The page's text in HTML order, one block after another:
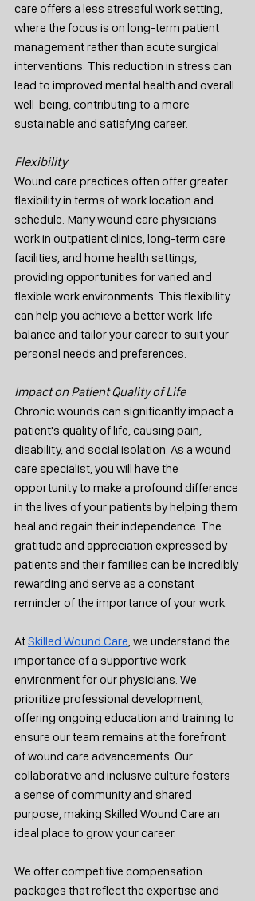
care offers a less stressful work setting,
where the focus is on long-term patient
management rather than acute surgical
interventions. This reduction in stress can
lead to improved mental health and overall
well-being, contributing to a more
sustainable and satisfying career.
Flexibility
Wound care practices often offer greater
flexibility in terms of work location and
schedule. Many wound care physicians
work in outpatient clinics, long-term care
facilities, and home health settings,
providing opportunities for varied and
flexible work environments. This flexibility
can help you achieve a better work-life
balance and tailor your career to suit your
personal needs and preferences.
Impact on Patient Quality of Life
Chronic wounds can significantly impact a
patient's quality of life, causing pain,
disability, and social isolation. As a wound
care specialist, you will have the
opportunity to make a profound difference
in the lives of your patients by helping them
heal and regain their independence. The
gratitude and appreciation expressed by
patients and their families can be incredibly
rewarding and serve as a constant
reminder of the importance of your work.
At Skilled Wound Care, we understand the
importance of a supportive work
environment for our physicians. We
prioritize professional development,
offering ongoing education and training to
ensure our team remains at the forefront
of wound care advancements. Our
collaborative and inclusive culture fosters
a sense of community and shared
purpose, making Skilled Wound Care an
ideal place to grow your career.
We offer competitive compensation
packages that reflect the expertise and